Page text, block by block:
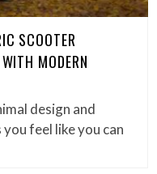
SCOOTER
MODERN
design and
feel like you can